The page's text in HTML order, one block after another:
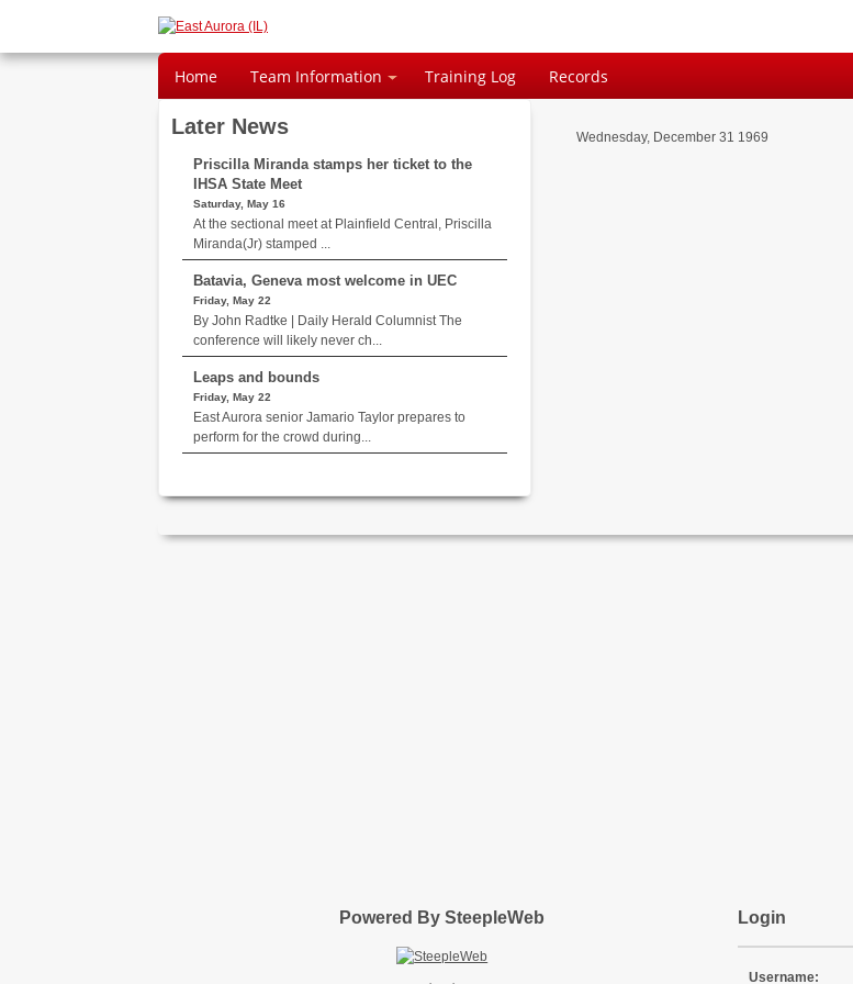
Home Team Information Training Log Records
Wednesday, December 31 1969
Later News
Priscilla Miranda stamps her ticket to the
IHSA State Meet
Saturday, May 16
At the sectional meet at Plainfield Central, Priscilla
Miranda(Jr) stamped ...
Batavia, Geneva most welcome in UEC
Friday, May 22
By John Radtke | Daily Herald Columnist The
conference will likely never ch...
Leaps and bounds
Friday, May 22
East Aurora senior Jamario Taylor prepares to
perform for the crowd during...
Powered By SteepleWeb Login
Username: